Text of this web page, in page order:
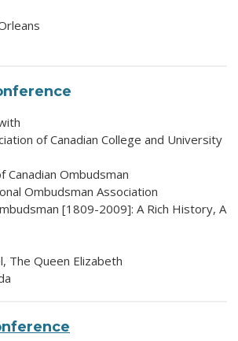
of Canadian College and University
Canadian Ombudsman
Ombudsman Association
[1809-2009]: A Rich History, A
The Queen Elizabeth